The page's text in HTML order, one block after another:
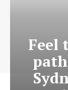
Feel